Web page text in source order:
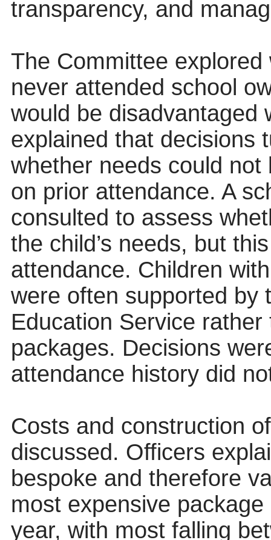
transparency, and
The Committee
never attended school
would be disadvantaged
explained that decisions
whether needs could
on prior attendance. A
consulted to assess
the child’s needs, but
attendance. Children
were often supported by
Education Service
packages. Decisions
attendance history did
Costs and construction
discussed. Officers
bespoke and therefore
most expensive
year, with most falling